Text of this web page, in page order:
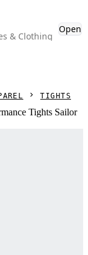
& Clothing
Open
TIGHTS
Tights Sailor